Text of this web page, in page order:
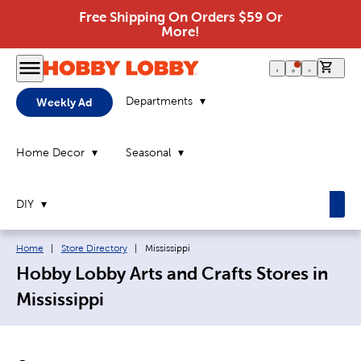
Free Shipping On Orders $59 Or
More!
Weekly Ad Departments
Home Decor Seasonal
DIY
Breadcrumb navigation links:
Home Store Directory Current page:
Mississippi
Hobby Lobby Arts and Crafts Stores in
Mississippi